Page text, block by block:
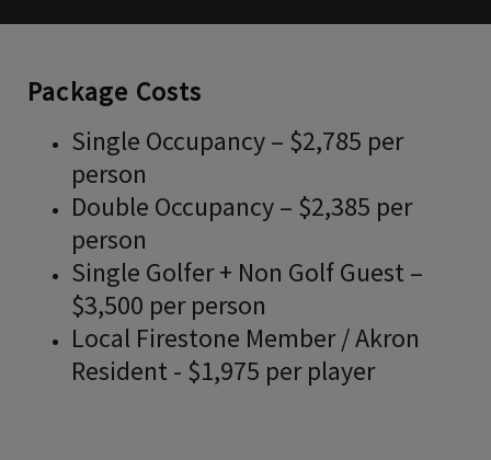
Package Costs
Single Occupancy – $2,785 per
person
Double Occupancy – $2,385 per
person
Single Golfer + Non Golf Guest –
$3,500 per person
Local Firestone Member / Akron
Resident - $1,975 per player